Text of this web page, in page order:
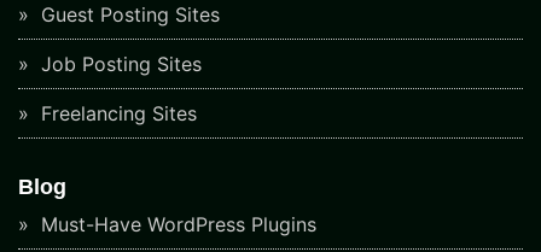
Guest Posting Sites
Job Posting Sites
Freelancing Sites
Blog
Must-Have WordPress Plugins